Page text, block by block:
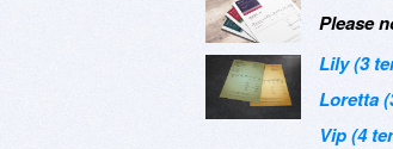
Please
Lily (3
Loretta
Vip (4